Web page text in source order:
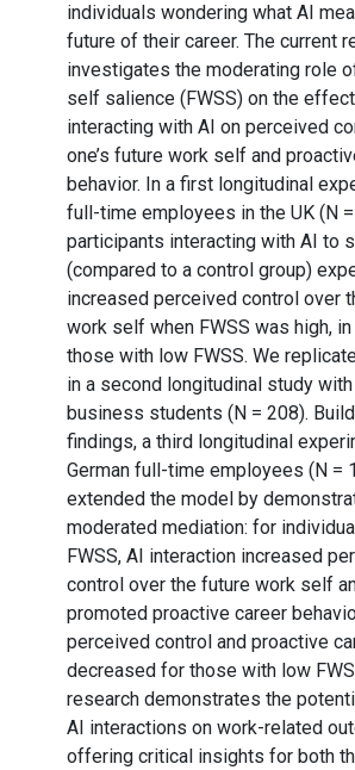
individuals wondering what AI
future of their career. The current
investigates the moderating role
self salience (FWSS) on the
interacting with AI on perceived
one’s future work self and
behavior. In a first longitudinal
full-time employees in the UK (N
participants interacting with AI to
(compared to a control group)
increased perceived control over
work self when FWSS was high,
those with low FWSS. We
in a second longitudinal study with
business students (N = 208).
findings, a third longitudinal
German full-time employees (N =
extended the model by
moderated mediation: for
FWSS, AI interaction increased
control over the future work self
promoted proactive career
perceived control and proactive
decreased for those with low
research demonstrates the
AI interactions on work-related
offering critical insights for both